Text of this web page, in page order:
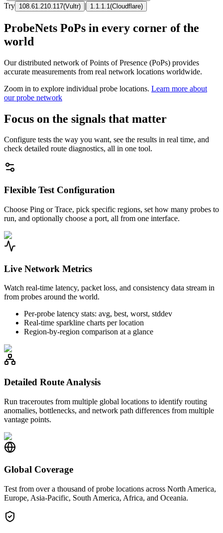
Try 108.61.210.117(Vultr) | 1.1.1.1 (Cloudflare)
ProbeNets PoPs in every corner of the
world
Our distributed network of Points of Presence (PoPs) provides
accurate measurements from real network locations worldwide.
Zoom in to explore individual probe locations. Learn more about
our probe network
Focus on the signals that matter
Configure tests the way you want, see the results in real time, and
check detailed route diagnostics, all in one tool.
Flexible Test Configuration
Choose Ping or Trace, pick specific regions, set how many probes to
run, and optionally choose a port, all from one interface.
Live Network Metrics
Watch real-time latency, packet loss, and consistency data stream in
from probes around the world.
Per-probe latency stats: avg, best, worst, stddev
Real-time sparkline charts per location
Region-by-region comparison at a glance
Detailed Route Analysis
Run traceroutes from multiple global locations to identify routing
anomalies, bottlenecks, and network path differences from multiple
vantage points.
Global Coverage
Test from over a thousand of probe locations across North America,
Europe, Asia-Pacific, South America, Africa, and Oceania.